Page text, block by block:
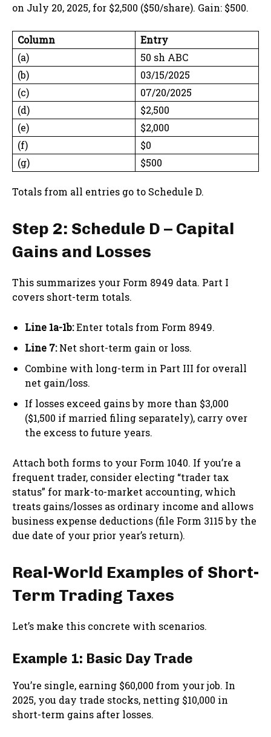
on July 20, 2025, for $2,500 ($50/share). Gain: $500.
Column
Entry
(a)
50 sh ABC
(b)
03/15/2025
(c)
07/20/2025
(d)
$2,500
(e)
$2,000
(f)
$0
(g)
$500
Totals from all entries go to Schedule D.
Step 2: Schedule D – Capital
Gains and Losses
This summarizes your Form 8949 data. Part I
covers short-term totals.
Line 1a-1b:Enter totals from Form 8949.
Line 7:Net short-term gain or loss.
Combine with long-term in Part III for overall
net gain/loss.
If losses exceed gains by more than $3,000
($1,500 if married filing separately), carry over
the excess to future years.
Attach both forms to your Form 1040. If you’re a
frequent trader, consider electing “trader tax
status” for mark-to-market accounting, which
treats gains/losses as ordinary income and allows
business expense deductions (file Form 3115 by the
due date of your prior year’s return).
Real-World Examples of Short-
Term Trading Taxes
Let’s make this concrete with scenarios.
Example 1: Basic Day Trade
You’re single, earning $60,000 from your job. In
2025, you day trade stocks, netting $10,000 in
short-term gains after losses.